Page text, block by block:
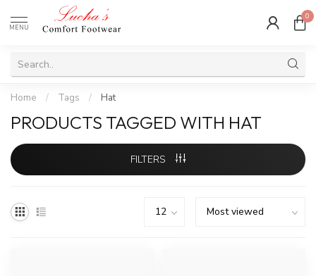
MENU
0
Home / Tags / Hat
PRODUCTS TAGGED WITH HAT
FILTERS